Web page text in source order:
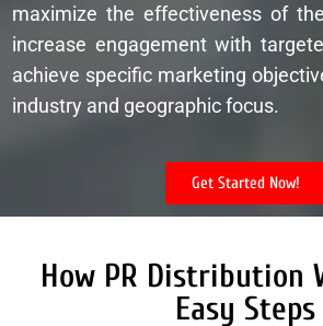
maximize the effectiveness of
increase engagement with
achieve specific marketing
industry and geographic focus.
Get Started Now!
How PR Distribution
Easy Steps